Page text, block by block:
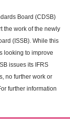
Board (CDSB)
the work of the newly
(ISSB). While this
looking to improve
issues its IFRS
no further work or
further information